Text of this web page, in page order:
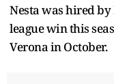
Nesta was hired by
league win this
Verona in October.